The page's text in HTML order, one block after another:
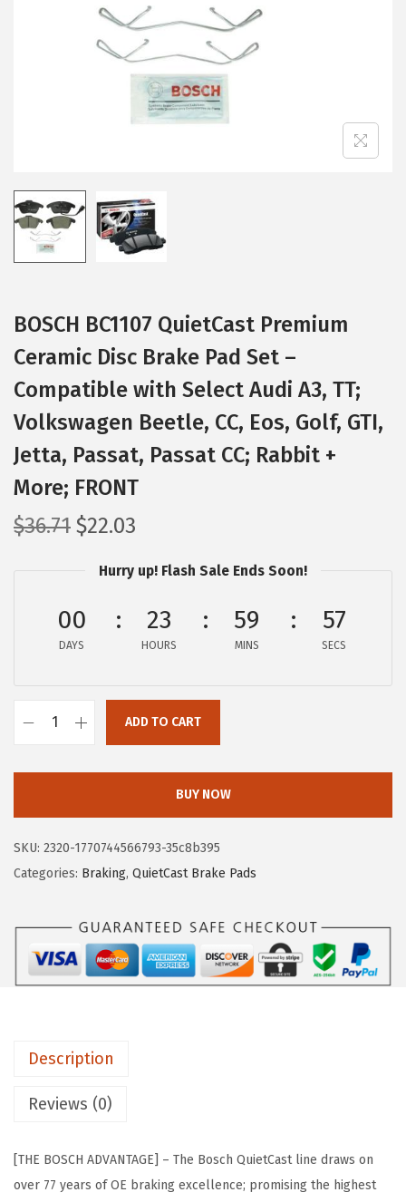
n
BOSCH BC1107 QuietCast Premium
Ceramic Disc Brake Pad Set –
Compatible with Select Audi A3, TT;
Volkswagen Beetle, CC, Eos, Golf, GTI,
Jetta, Passat, Passat CC; Rabbit +
More; FRONT
$36.71 O
i
n
p
i
w
a
:
$
3
7
.
$22.03
r
n
p
r
i
c
s
:
2
2
.
Hurry up! Flash Sale Ends Soon!
00
DAYS
23
HOURS
59
MINS
56
SECS
0
7
i
t
a
s
ADD TO CART
BUY NOW
SKU: 2320-1770744566793-35c8b395
Categories: Braking, QuietCast Brake Pads
Description
Reviews (0)
[THE BOSCH ADVANTAGE] – The Bosch QuietCast line draws on
over 77 years of OE braking excellence; promising the highest